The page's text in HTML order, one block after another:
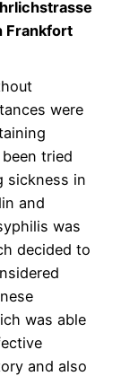
Frankfort
were
tried
sickness in
and
was
decided to
was able
and also